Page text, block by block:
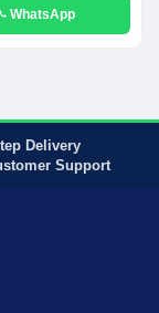
WhatsApp
Delivery
Support